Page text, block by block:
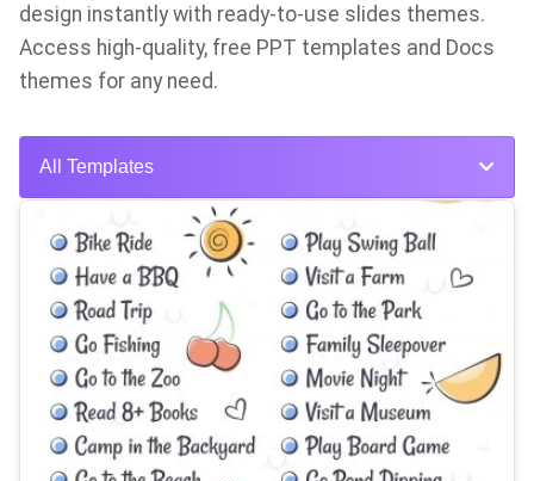
design instantly with ready-to-use slides themes.
Access high-quality, free PPT templates and Docs
themes for any need.
All Templates